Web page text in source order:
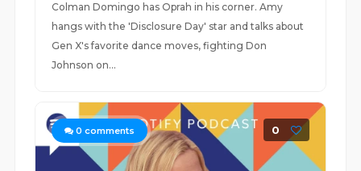
Colman Domingo has Oprah in his corner. Amy
hangs with the 'Disclosure Day' star and talks about
Gen X's favorite dance moves, fighting Don
Johnson on...
0 comments 0